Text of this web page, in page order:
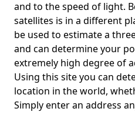
and to the speed of light.
satellites is in a different
be used to estimate a
and can determine your
extremely high degree of
Using this site you can
location in the world,
Simply enter an address